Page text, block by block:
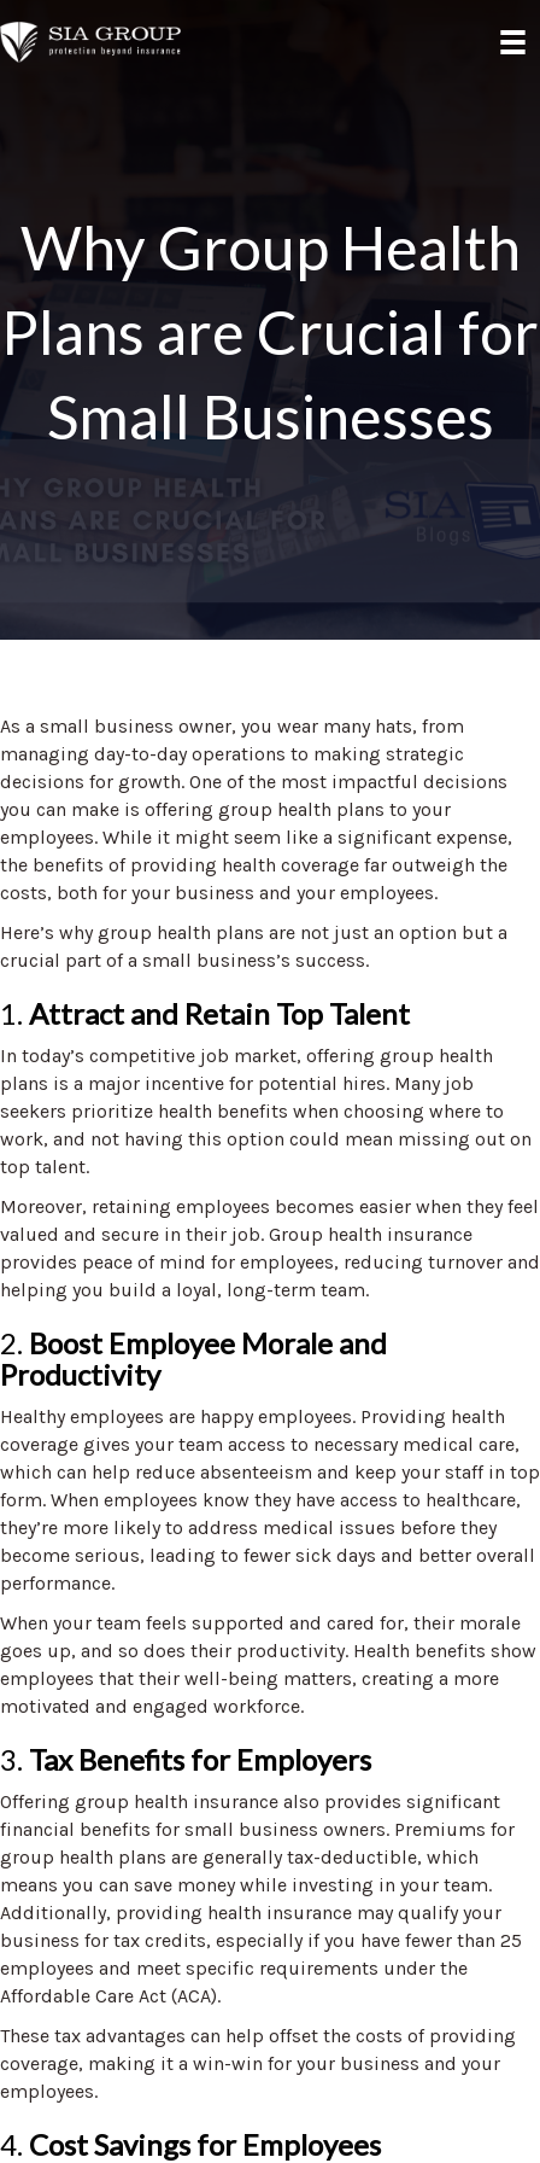
Why Group Health
Plans are Crucial for
Small Businesses
As a small business owner, you wear many hats, from
managing day-to-day operations to making strategic
decisions for growth. One of the most impactful decisions
you can make is offering group health plans to your
employees. While it might seem like a significant expense,
the benefits of providing health coverage far outweigh the
costs, both for your business and your employees.
Here’s why group health plans are not just an option but a
crucial part of a small business’s success.
1. Attract and Retain Top Talent
In today’s competitive job market, offering group health
plans is a major incentive for potential hires. Many job
seekers prioritize health benefits when choosing where to
work, and not having this option could mean missing out on
top talent.
Moreover, retaining employees becomes easier when they feel
valued and secure in their job. Group health insurance
provides peace of mind for employees, reducing turnover and
helping you build a loyal, long-term team.
2. Boost Employee Morale and
Productivity
Healthy employees are happy employees. Providing health
coverage gives your team access to necessary medical care,
which can help reduce absenteeism and keep your staff in top
form. When employees know they have access to healthcare,
they’re more likely to address medical issues before they
become serious, leading to fewer sick days and better overall
performance.
When your team feels supported and cared for, their morale
goes up, and so does their productivity. Health benefits show
employees that their well-being matters, creating a more
motivated and engaged workforce.
3. Tax Benefits for Employers
Offering group health insurance also provides significant
financial benefits for small business owners. Premiums for
group health plans are generally tax-deductible, which
means you can save money while investing in your team.
Additionally, providing health insurance may qualify your
business for tax credits, especially if you have fewer than 25
employees and meet specific requirements under the
Affordable Care Act (ACA).
These tax advantages can help offset the costs of providing
coverage, making it a win-win for your business and your
employees.
4. Cost Savings for Employees